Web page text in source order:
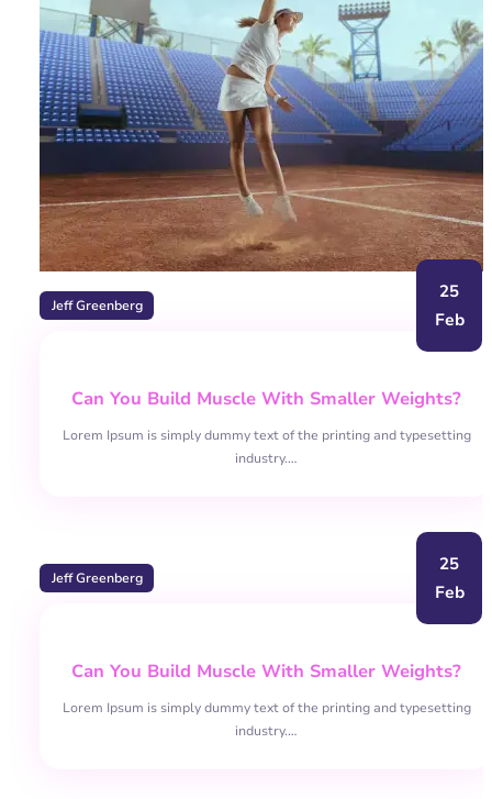
Jeff Greenberg
25
Feb
Can You Build Muscle With Smaller Weights?
Lorem Ipsum is simply dummy text of the printing and typesetting
industry.…
Jeff Greenberg
25
Feb
Can You Build Muscle With Smaller Weights?
Lorem Ipsum is simply dummy text of the printing and typesetting
industry.…